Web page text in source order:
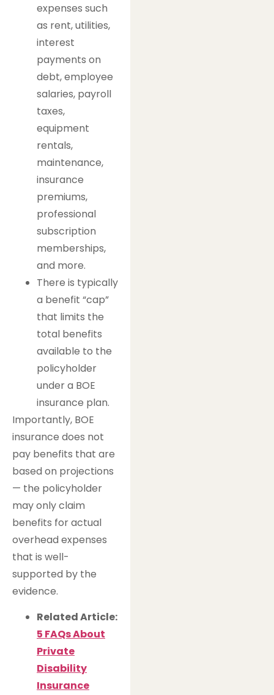
expenses such
as rent, utilities,
interest
payments on
debt, employee
salaries, payroll
taxes,
equipment
rentals,
maintenance,
insurance
premiums,
professional
subscription
memberships,
and more.
There is typically
a benefit “cap”
that limits the
total benefits
available to the
policyholder
under a BOE
insurance plan.
Importantly, BOE
insurance does not
pay benefits that are
based on projections
— the policyholder
may only claim
benefits for actual
overhead expenses
that is well-
supported by the
evidence.
Related Article:
5 FAQs About
Private
Disability
Insurance